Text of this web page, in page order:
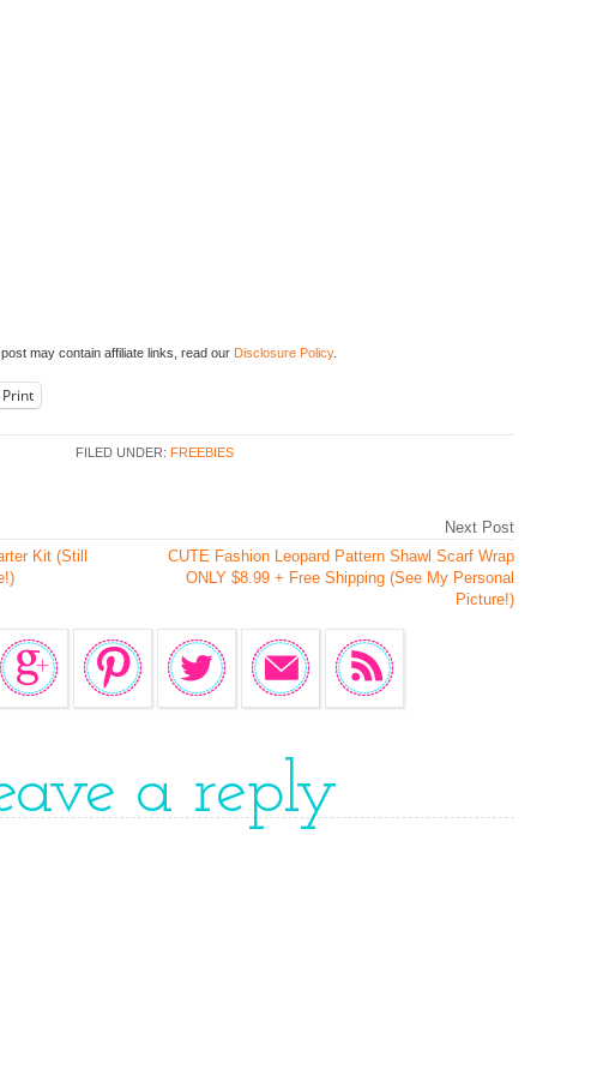
may contain affiliate links, read our Disclosure Policy.
Print
FILED UNDER: FREEBIES
Next Post
CUTE Fashion Leopard Pattern Shawl Scarf Wrap
ONLY $8.99 + Free Shipping (See My Personal
Picture!)
Kit (Still
a reply